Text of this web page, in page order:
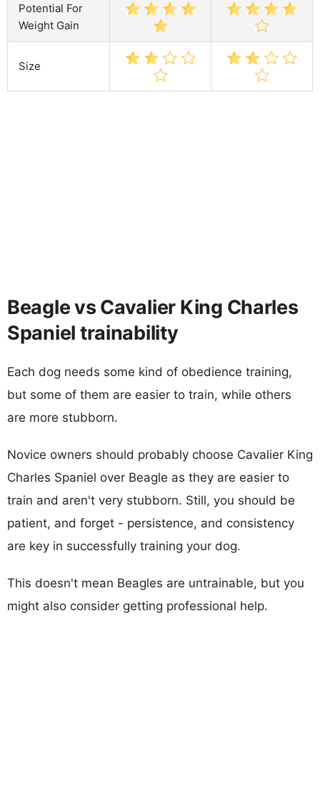
Potential For
Weight Gain
Size
Beagle vs Cavalier King Charles
Spaniel trainability
Each dog needs some kind of obedience training,
but some of them are easier to train, while others
are more stubborn.
Novice owners should probably choose Cavalier King
Charles Spaniel over Beagle as they are easier to
train and aren't very stubborn. Still, you should be
patient, and forget - persistence, and consistency
are key in successfully training your dog.
This doesn't mean Beagles are untrainable, but you
might also consider getting professional help.